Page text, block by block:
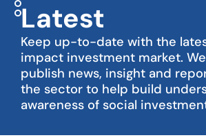
Latest
Keep up-to-date with the
impact investment market.
publish news, insight and
the sector to help build
awareness of social